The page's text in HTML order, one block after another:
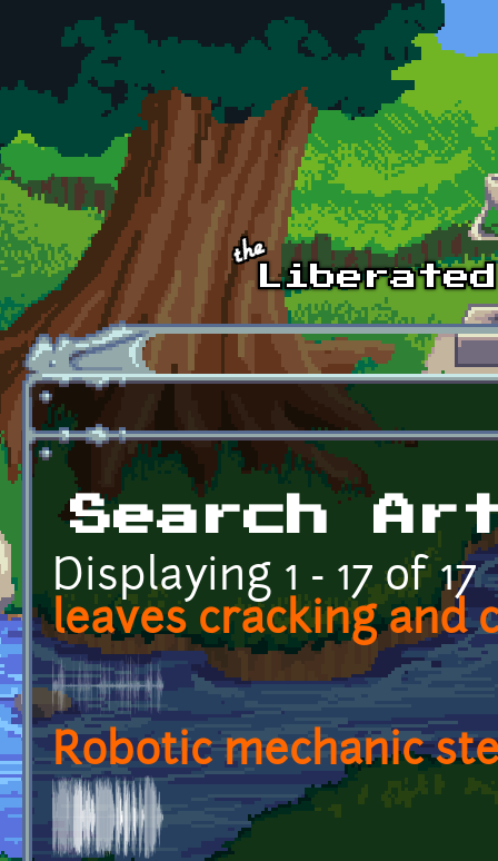
Skip to main content
Search
Displaying 1 - 17 of 17
leaves cracking and
Robotic mechanic